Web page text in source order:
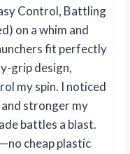
Control, Battling
on a whim and
fit perfectly
grip design,
my spin. I noticed
stronger my
battles a blast.
cheap plastic